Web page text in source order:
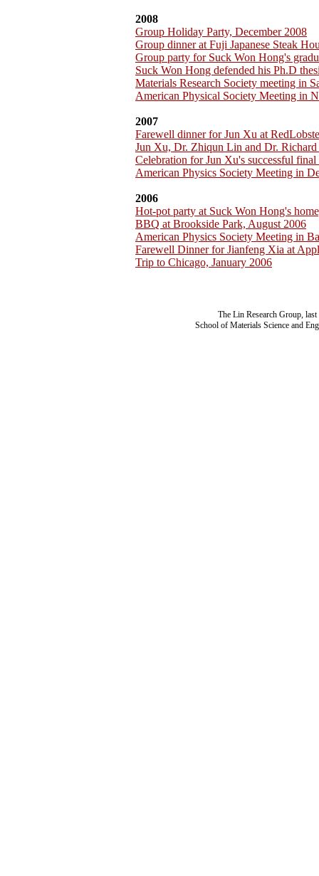
2008
Group Holiday Party, December 2008
Group dinner at Fuji Japanese Steak
Group party for Suck Won Hong's
Suck Won Hong defended his Ph.D
Materials Research Society meeting in
American Physical Society Meeting in
2007
Farewell dinner for Jun Xu at
Jun Xu, Dr. Zhiqun Lin and Dr. Richard
Celebration for Jun Xu's successful final
American Physics Society Meeting in
2006
Hot-pot party at Suck Won Hong's
BBQ at Brookside Park, August 2006
American Physics Society Meeting in
Farewell Dinner for Jianfeng Xia at
Trip to Chicago, January 2006
The Lin Research Group,
School of Materials Science and